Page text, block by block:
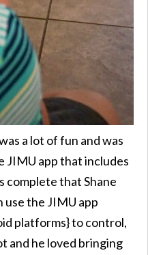
a lot of fun and was
JIMU app that includes
complete that Shane
use the JIMU app
platforms} to control,
and he loved bringing